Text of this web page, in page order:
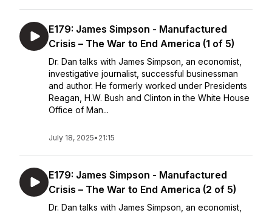
E179: James Simpson - Manufactured
Crisis – The War to End America (1 of 5)
Dr. Dan talks with James Simpson, an economist,
investigative journalist, successful businessman
and author. He formerly worked under Presidents
Reagan, H.W. Bush and Clinton in the White House
Office of Man...
July 18, 2025• 21:15
E179: James Simpson - Manufactured
Crisis – The War to End America (2 of 5)
Dr. Dan talks with James Simpson, an economist,